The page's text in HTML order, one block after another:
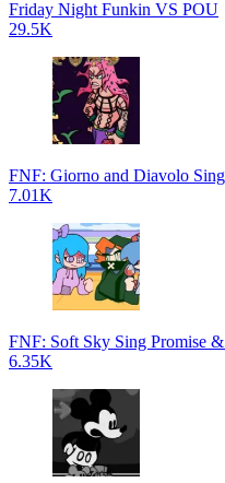
Friday Night Funkin VS POU
29.5K
FNF: Giorno and Diavolo
7.01K
FNF: Soft Sky Sing Promise
6.35K